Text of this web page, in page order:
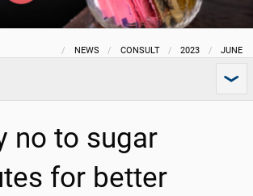
NEWS CONSULT 2023 JUNE
no to sugar
for better